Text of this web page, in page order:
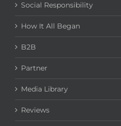
Social Responsibility
How It All Began
B2B
Partner
Media Library
Reviews